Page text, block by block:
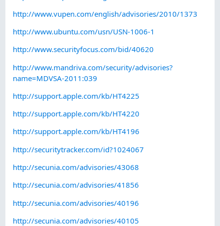
http://www.vupen.com/english/advisories/2010/1373
http://www.ubuntu.com/usn/USN-1006-1
http://www.securityfocus.com/bid/40620
http://www.mandriva.com/security/advisories?
name=MDVSA-2011:039
http://support.apple.com/kb/HT4225
http://support.apple.com/kb/HT4220
http://support.apple.com/kb/HT4196
http://securitytracker.com/id?1024067
http://secunia.com/advisories/43068
http://secunia.com/advisories/41856
http://secunia.com/advisories/40196
http://secunia.com/advisories/40105